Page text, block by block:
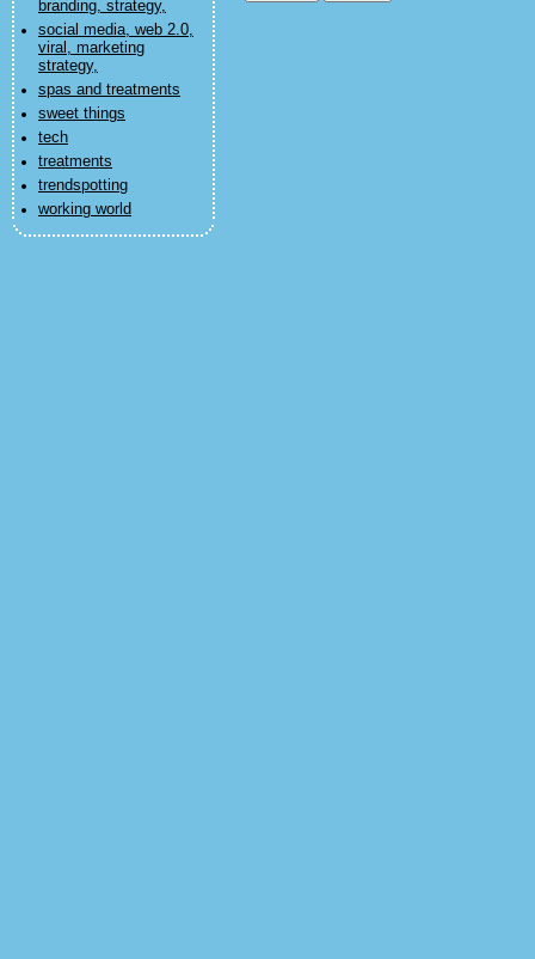
branding, strategy,
social media, web 2.0,
viral, marketing
strategy,
spas and treatments
sweet things
tech
treatments
trendspotting
working world